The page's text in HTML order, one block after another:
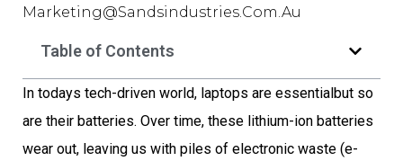
Marketing@sandsindustries.com.au
Table of Contents
In todays tech-driven world, laptops are essentialbut so
are their batteries. Over time, these lithium-ion batteries
wear out, leaving us with piles of electronic waste (e-